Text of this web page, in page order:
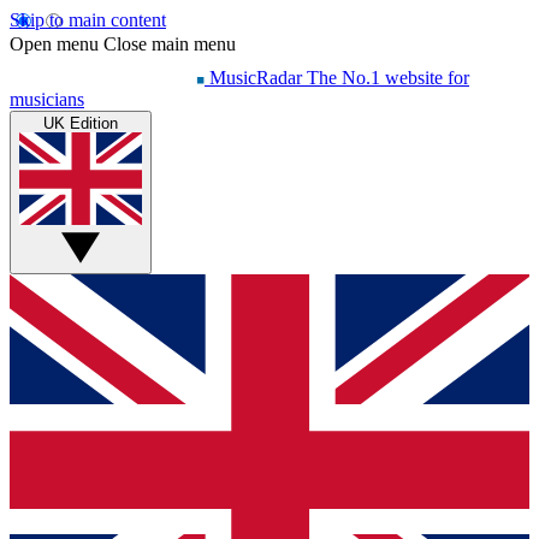
Skip to main content
Open menu Close main menu
MusicRadar The No.1 website for
musicians
UK Edition